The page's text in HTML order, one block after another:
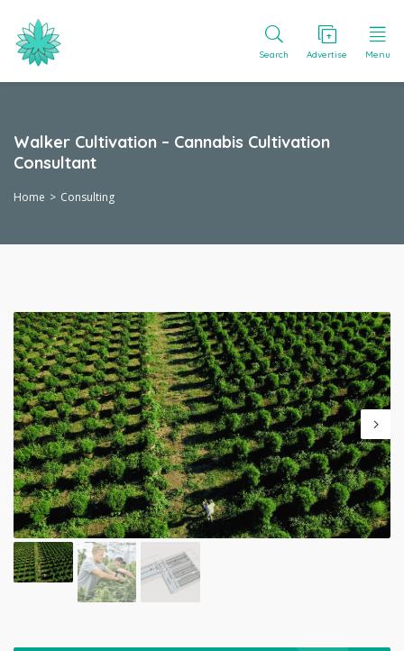
Search Advertise Menu
Walker Cultivation – Cannabis Cultivation
Consultant
Home Consulting